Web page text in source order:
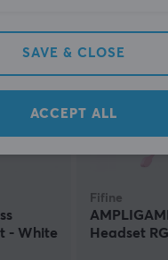
- White
Fifine
Headset
SAVE & CLOSE
ACCEPT ALL